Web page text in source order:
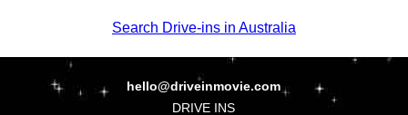
Search Drive-ins in Australia
hello@driveinmovie.com
DRIVE INS